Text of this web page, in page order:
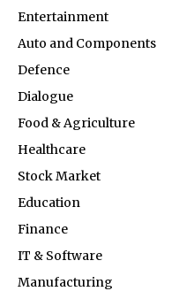
Entertainment
Auto and Components
Defence
Dialogue
Food & Agriculture
Healthcare
Stock Market
Education
Finance
IT & Software
Manufacturing